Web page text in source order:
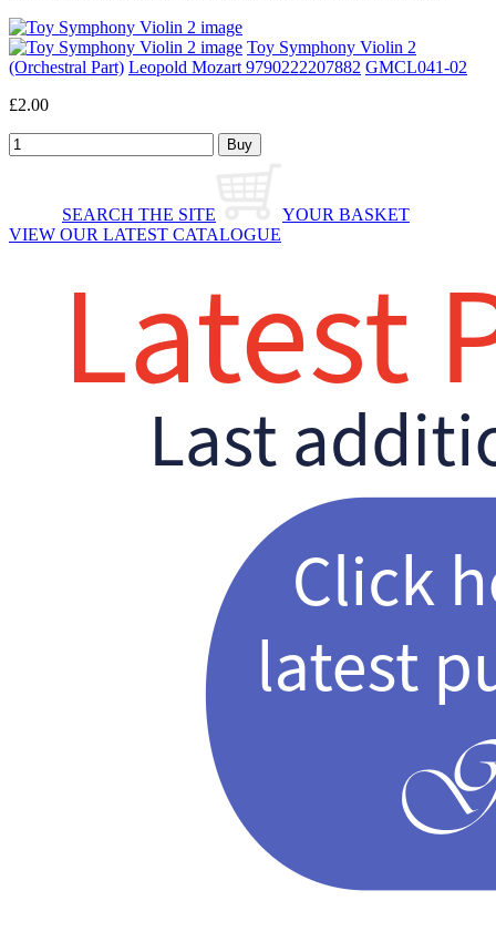
Toy Symphony Violin 2
(Orchestral Part) Leopold Mozart 9790222207882 GMCL041-02
£2.00
SEARCH THE SITE
YOUR BASKET
VIEW OUR LATEST CATALOGUE